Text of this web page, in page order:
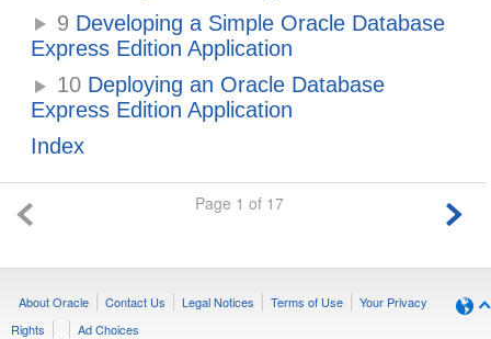
9 Developing a Simple Oracle Database
Express Edition Application
10 Deploying an Oracle Database
Express Edition Application
Index
Page 1 of 17
About Oracle Contact Us Legal Notices Terms of Use
Your Privacy
Rights
Ad Choices